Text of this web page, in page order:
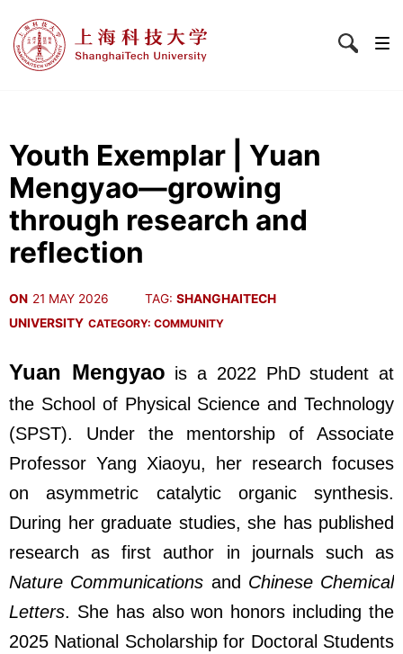
Youth Exemplar | Yuan
Mengyao—growing
through research and
reflection
ON 21 MAY 2026 TAG: SHANGHAITECH
UNIVERSITY CATEGORY: COMMUNITY
Yuan Mengyao is a 2022 PhD student at
the School of Physical Science and Technology
(SPST). Under the mentorship of Associate
Professor Yang Xiaoyu, her research focuses
on asymmetric catalytic organic synthesis.
During her graduate studies, she has published
research as first author in journals such as
Nature Communications and Chinese Chemical
Letters. She has also won honors including the
2025 National Scholarship for Doctoral Students